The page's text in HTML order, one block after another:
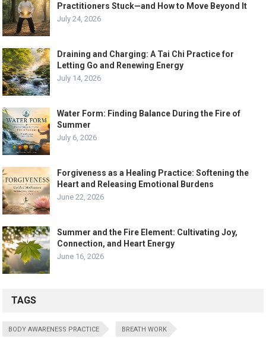
Practitioners Stuck—and How to Move Beyond It
July 24, 2026
Draining and Charging: A Tai Chi Practice for
Letting Go and Renewing Energy
July 14, 2026
Water Form: Finding Balance During the Fire of
Summer
July 6, 2026
Forgiveness as a Healing Practice: Softening the
Heart and Releasing Emotional Burdens
June 22, 2026
Summer and the Fire Element: Cultivating Joy,
Connection, and Heart Energy
June 16, 2026
TAGS
BODY AWARENESS PRACTICE BREATH WORK